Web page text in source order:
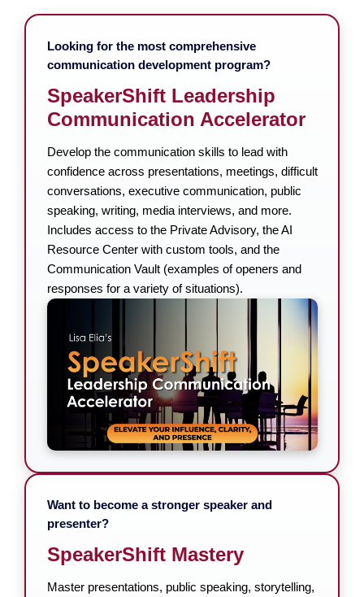
Looking for the most comprehensive
communication development program?
SpeakerShift Leadership
Communication Accelerator
Develop the communication skills to lead with
confidence across presentations, meetings, difficult
conversations, executive communication, public
speaking, writing, media interviews, and more.
Includes access to the Private Advisory, the AI
Resource Center with custom tools, and the
Communication Vault (examples of openers and
responses for a variety of situations).
Want to become a stronger speaker and
presenter?
SpeakerShift Mastery
Master presentations, public speaking, storytelling,